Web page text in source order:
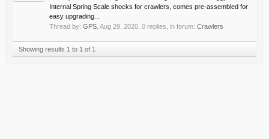
Internal Spring Scale shocks for crawlers, comes pre-assembled for
easy upgrading...
Thread by: GPS Aug 29, 2020 , 0 replies, in forum: Crawlers
Showing results 1 to 1 of 1